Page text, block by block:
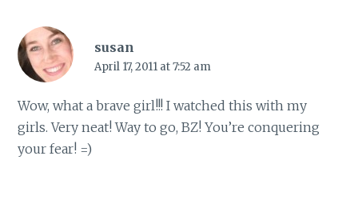
susan
April 17, 2011 at 7:52 am
Wow, what a brave girl!!! I watched this with my
girls. Very neat! Way to go, BZ! You’re conquering
your fear! =)